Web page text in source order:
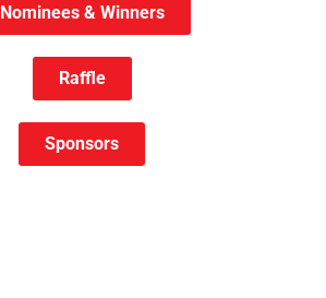
Nominees & Winners
Raffle
Sponsors